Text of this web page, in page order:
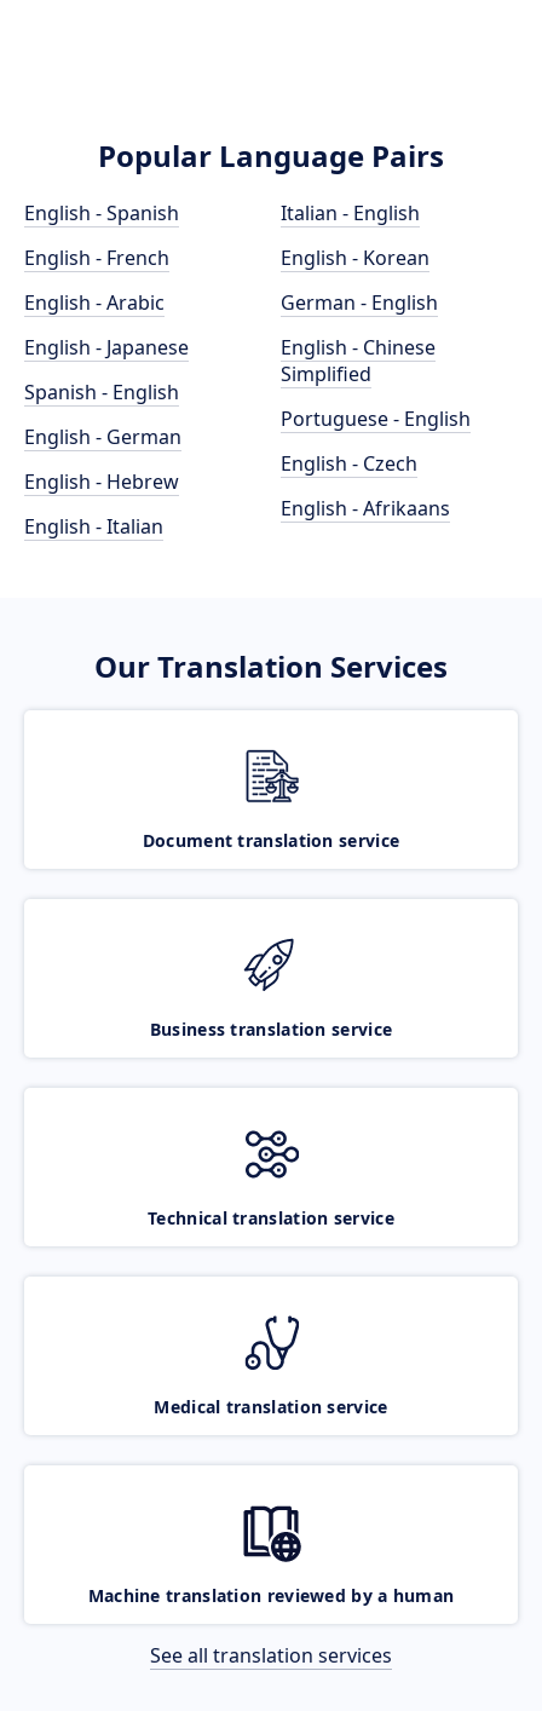
Popular Language Pairs
English - Spanish
English - French
English - Arabic
English - Japanese
Spanish - English
English - German
English - Hebrew
English - Italian
Italian - English
English - Korean
German - English
English - Chinese
Simplified
Portuguese - English
English - Czech
English - Afrikaans
Our Translation Services
Document translation service
Business translation service
Technical translation service
Medical translation service
Machine translation reviewed by a human
See all translation services